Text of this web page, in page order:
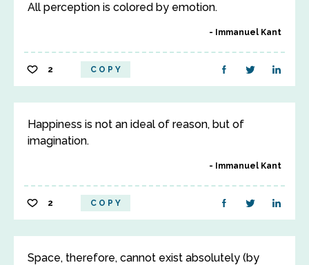
All perception is colored by emotion.
Immanuel Kant
2 COPY
Happiness is not an ideal of reason, but of
imagination.
Immanuel Kant
2 COPY
Space, therefore, cannot exist absolutely (by